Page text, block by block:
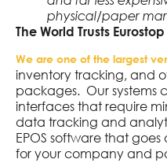
physical/paper
The World Trusts
We are one of the largest
inventory tracking, and
packages. Our systems
interfaces that require
data tracking and
EPOS software that
for your company and